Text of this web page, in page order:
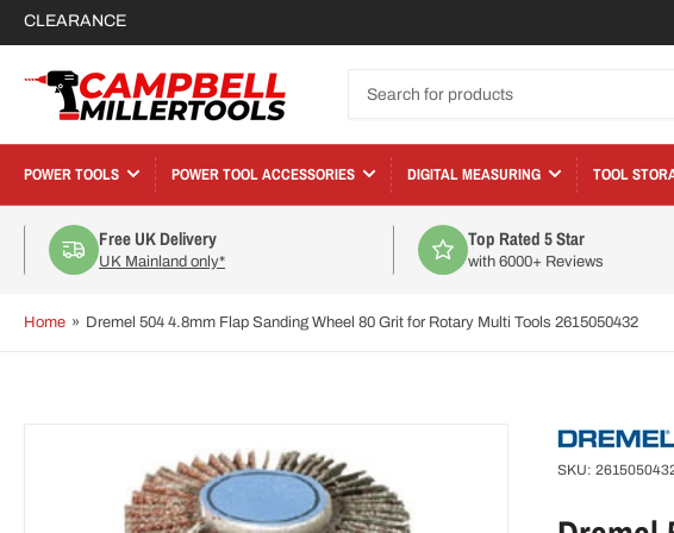
CLEARANCE
for
POWER TOOLS POWER TOOL ACCESSORIES DIGITAL MEASURING TOOL
Free UK Delivery
UK Mainland only*
Top Rated 5 Star
with 6000+ Reviews
Home » Dremel 504 4.8mm Flap Sanding Wheel 80 Grit for Rotary Multi Tools 2615050432
SKU: